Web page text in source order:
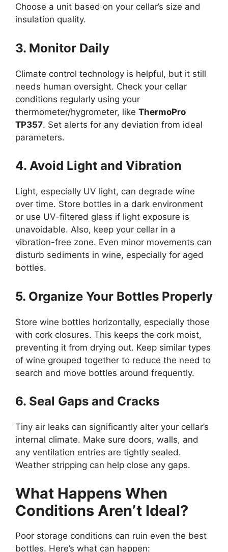
Choose a unit based on your cellar’s size and
insulation quality.
3. Monitor Daily
Climate control technology is helpful, but it still
needs human oversight. Check your cellar
conditions regularly using your
thermometer/hygrometer, like ThermoPro
TP357. Set alerts for any deviation from ideal
parameters.
4. Avoid Light and Vibration
Light, especially UV light, can degrade wine
over time. Store bottles in a dark environment
or use UV-filtered glass if light exposure is
unavoidable. Also, keep your cellar in a
vibration-free zone. Even minor movements can
disturb sediments in wine, especially for aged
bottles.
5. Organize Your Bottles Properly
Store wine bottles horizontally, especially those
with cork closures. This keeps the cork moist,
preventing it from drying out. Keep similar types
of wine grouped together to reduce the need to
search and move bottles around frequently.
6. Seal Gaps and Cracks
Tiny air leaks can significantly alter your cellar’s
internal climate. Make sure doors, walls, and
any ventilation entries are tightly sealed.
Weather stripping can help close any gaps.
What Happens When
Conditions Aren’t Ideal?
Poor storage conditions can ruin even the best
bottles. Here’s what can happen: